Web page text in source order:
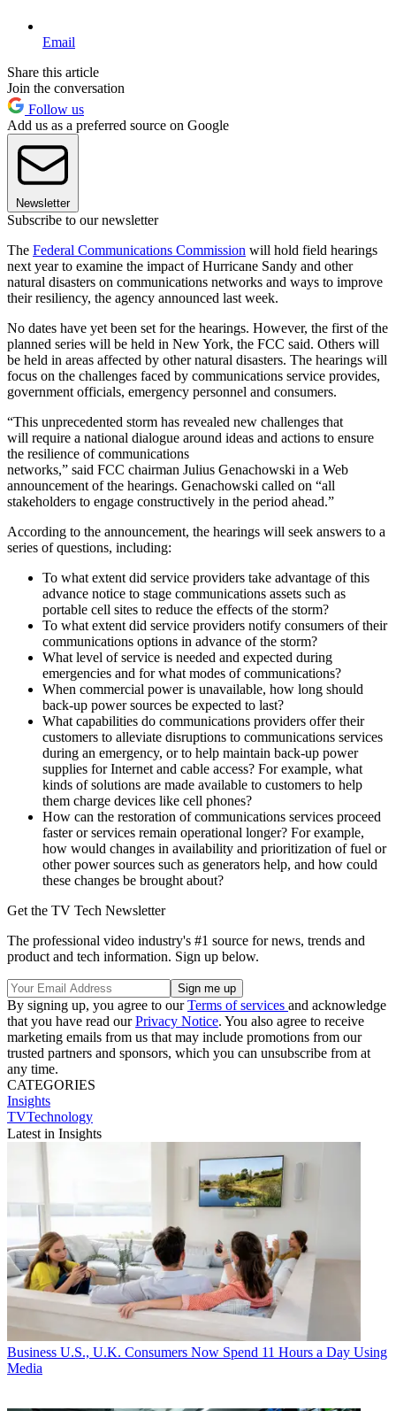
Email
Share this article
Join the conversation
Follow us
Add us as a preferred source on Google
Newsletter
Subscribe to our newsletter
The Federal Communications Commission will hold field hearings
next year to examine the impact of Hurricane Sandy and other
natural disasters on communications networks and ways to improve
their resiliency, the agency announced last week.
No dates have yet been set for the hearings. However, the first of the
planned series will be held in New York, the FCC said. Others will
be held in areas affected by other natural disasters. The hearings will
focus on the challenges faced by communications service provides,
government officials, emergency personnel and consumers.
“This unprecedented storm has revealed new challenges that
will require a national dialogue around ideas and actions to ensure
the resilience of communications
networks,” said FCC chairman Julius Genachowski in a Web
announcement of the hearings. Genachowski called on “all
stakeholders to engage constructively in the period ahead.”
According to the announcement, the hearings will seek answers to a
series of questions, including:
To what extent did service providers take advantage of this
advance notice to stage communications assets such as
portable cell sites to reduce the effects of the storm?
To what extent did service providers notify consumers of their
communications options in advance of the storm?
What level of service is needed and expected during
emergencies and for what modes of communications?
When commercial power is unavailable, how long should
back-up power sources be expected to last?
What capabilities do communications providers offer their
customers to alleviate disruptions to communications services
during an emergency, or to help maintain back-up power
supplies for Internet and cable access? For example, what
kinds of solutions are made available to customers to help
them charge devices like cell phones?
How can the restoration of communications services proceed
faster or services remain operational longer? For example,
how would changes in availability and prioritization of fuel or
other power sources such as generators help, and how could
these changes be brought about?
Get the TV Tech Newsletter
The professional video industry's #1 source for news, trends and
product and tech information. Sign up below.
By signing up, you agree to ourTerms of services and acknowledge
that you have read ourPrivacy Notice. You also agree to receive
marketing emails from us that may include promotions from our
trusted partners and sponsors, which you can unsubscribe from at
any time.
CATEGORIES
Insights
TVTechnology
Latest in Insights
Business U.S., U.K. Consumers Now Spend 11 Hours a Day Using
Media